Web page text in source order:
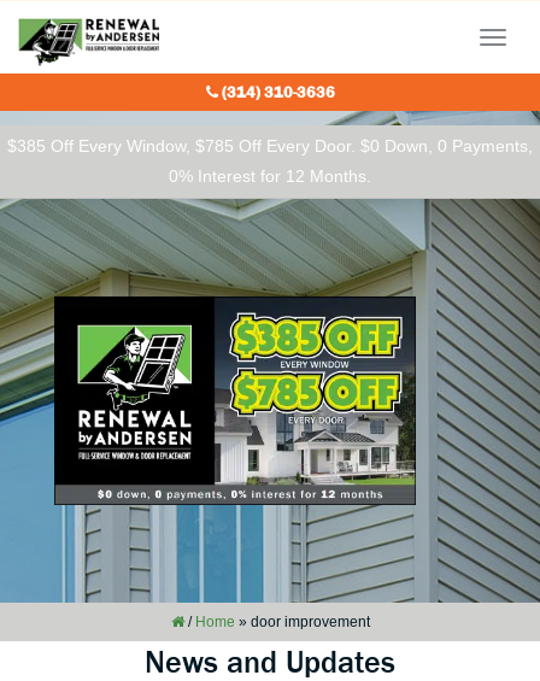
$385 Off Every Window, $785 Off Every Door. $0 Down, 0 Payments,
0% Interest for 12 Months.
Menu
(314) 310-3636
/ Home » door improvement
News and Updates